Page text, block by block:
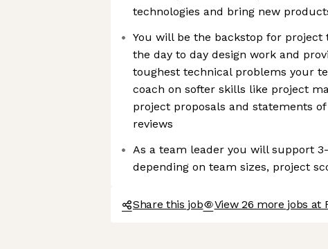
technologies and bring new
You will be the backstop for project
the day to day design work and
toughest technical problems your
coach on softer skills like project
project proposals and statements
reviews
As a team leader you will support
depending on team sizes, project
Share this job View 26 more jobs at